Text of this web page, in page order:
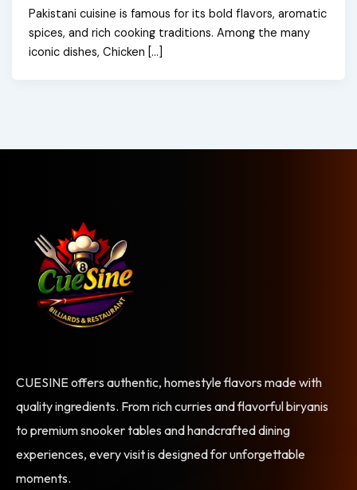
Pakistani cuisine is famous for its bold flavors, aromatic
spices, and rich cooking traditions. Among the many
iconic dishes, Chicken […]
CUESINE offers authentic, homestyle flavors made with
quality ingredients. From rich curries and flavorful biryanis
to premium snooker tables and handcrafted dining
experiences, every visit is designed for unforgettable
moments.